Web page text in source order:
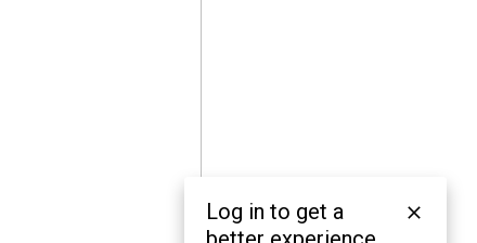
Log in to get a